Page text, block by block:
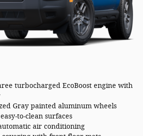
turbocharged EcoBoost engine with
Gray painted aluminum wheels
to-clean surfaces
air conditioning